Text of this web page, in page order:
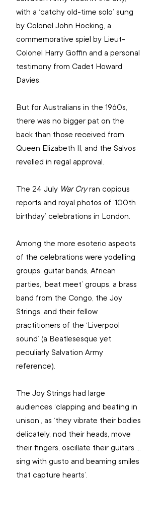
with a ‘catchy old-time solo’ sung
by Colonel John Hocking, a
commemorative spiel by Lieut-
Colonel Harry Goffin and a personal
testimony from Cadet Howard
Davies.
But for Australians in the 1960s,
there was no bigger pat on the
back than those received from
Queen Elizabeth II, and the Salvos
revelled in regal approval.
The 24 July War Cry ran copious
reports and royal photos of ‘100th
birthday’ celebrations in London.
Among the more esoteric aspects
of the celebrations were yodelling
groups, guitar bands, African
parties, ‘beat meet’ groups, a brass
band from the Congo, the Joy
Strings, and their fellow
practitioners of the ‘Liverpool
sound’ (a Beatlesesque yet
peculiarly Salvation Army
reference).
The Joy Strings had large
audiences ‘clapping and beating in
unison’, as ‘they vibrate their bodies
delicately, nod their heads, move
their fingers, oscillate their guitars …
sing with gusto and beaming smiles
that capture hearts’.